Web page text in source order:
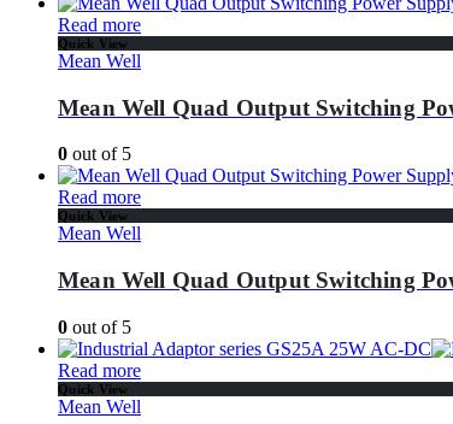
Read more
Quick View
Mean Well
Mean Well Quad Output Switching
0 out of 5
Read more
Quick View
Mean Well
Mean Well Quad Output Switching
0 out of 5
Read more
Quick View
Mean Well